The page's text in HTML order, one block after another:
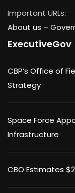
Important URLs:
About us –
ExecutiveGov
CBP’s Office of
Strategy
Space Force
Infrastructure
CBO Estimates